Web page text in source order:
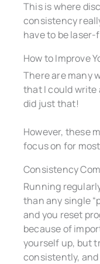
This is where
consistency
have to be
How to Improve
There are many
that I could write
did just that!
However, these
focus on for
Consistency
Running
than any single
and you reset
because of
yourself up, but
consistently,